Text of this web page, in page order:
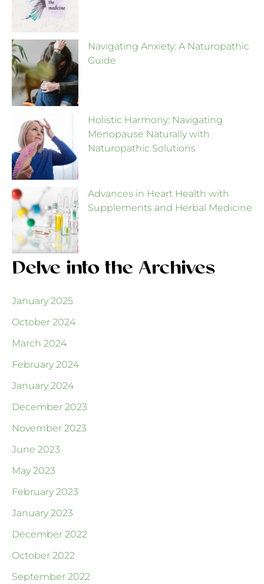
Navigating Anxiety: A Naturopathic
Guide
Holistic Harmony: Navigating
Menopause Naturally with
Naturopathic Solutions
Advances in Heart Health with
Supplements and Herbal Medicine
Delve into the Archives
January 2025
October 2024
March 2024
February 2024
January 2024
December 2023
November 2023
June 2023
May 2023
February 2023
January 2023
December 2022
October 2022
September 2022